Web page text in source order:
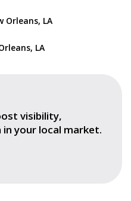
Orleans, LA
LA
visibility,
your local market.